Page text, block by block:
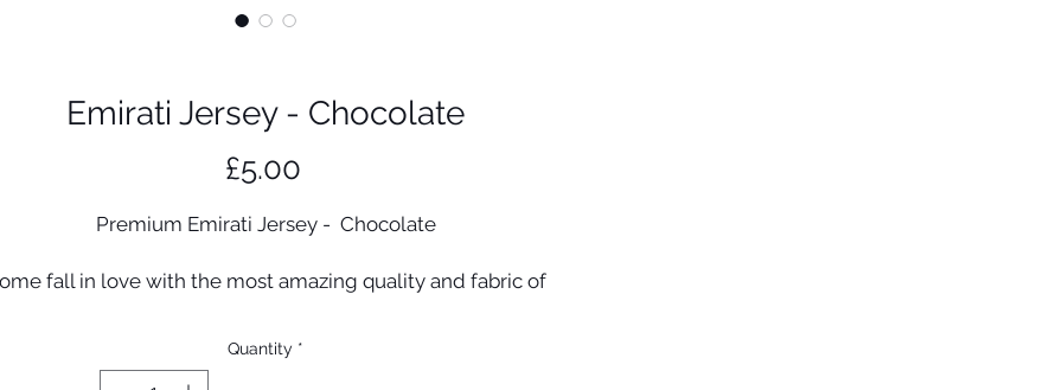
Emirati Jersey - Chocolate
£5.00Price
Premium Emirati Jersey - Chocolate
fall in love with the most amazing quality and fabric of
other stretchy fabric. A unique double stretch material
that has a gloss finish and a matte on the resverse!
Quantity *